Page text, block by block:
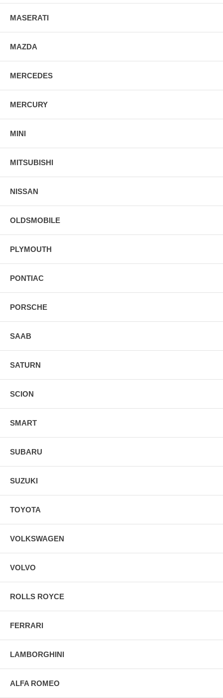
MASERATI
MAZDA
MERCEDES
MERCURY
MINI
MITSUBISHI
NISSAN
OLDSMOBILE
PLYMOUTH
PONTIAC
PORSCHE
SAAB
SATURN
SCION
SMART
SUBARU
SUZUKI
TOYOTA
VOLKSWAGEN
VOLVO
ROLLS ROYCE
FERRARI
LAMBORGHINI
ALFA ROMEO